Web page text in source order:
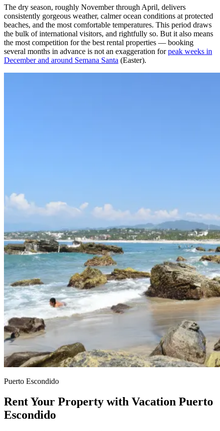
The dry season, roughly November through April, delivers
consistently gorgeous weather, calmer ocean conditions at protected
beaches, and the most comfortable temperatures. This period draws
the bulk of international visitors, and rightfully so. But it also means
the most competition for the best rental properties — booking
several months in advance is not an exaggeration forpeak weeks in
December and around Semana Santa (Easter).
Puerto Escondido
Rent Your Property with Vacation Puerto
Escondido